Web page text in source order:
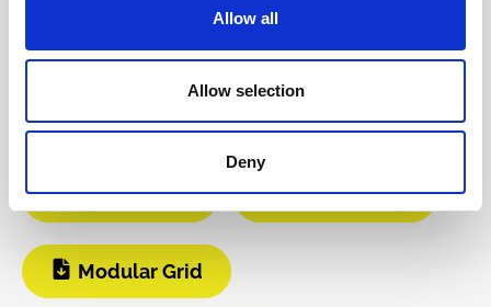
Allow all
Allow selection
Deny
Video 2 Instagram
Build Guide User Manual
Modular Grid